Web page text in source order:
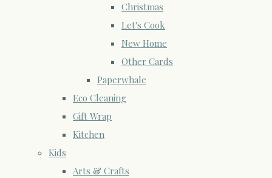
Christmas
Let's Cook
New Home
Other Cards
Paperwhale
Eco Cleaning
Gift Wrap
Kitchen
Kids
Arts & Crafts